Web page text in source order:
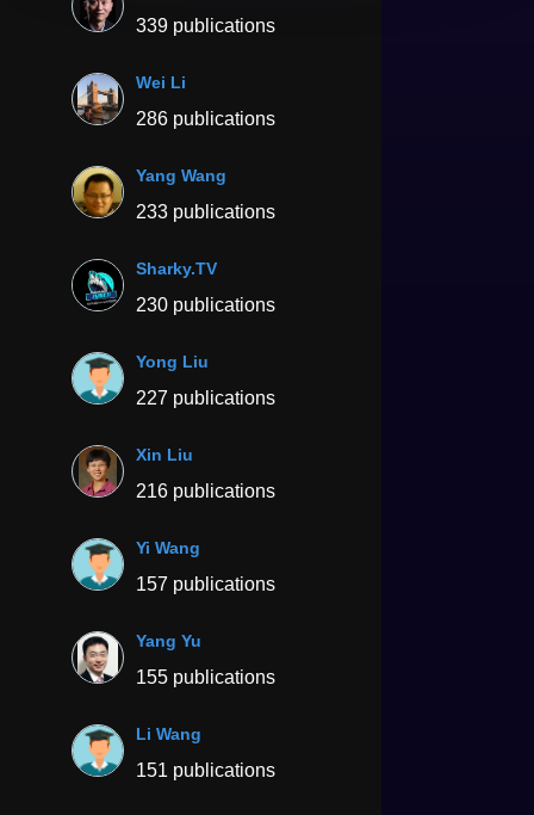
339 publications
Wei Li
286 publications
Yang Wang
233 publications
Sharky.TV
230 publications
Yong Liu
227 publications
Xin Liu
216 publications
Yi Wang
157 publications
Yang Yu
155 publications
Li Wang
151 publications